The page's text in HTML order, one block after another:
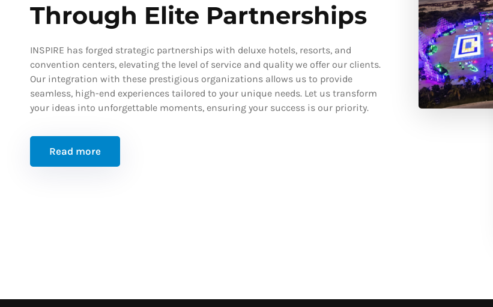
Through Elite Partnerships
INSPIRE has forged strategic partnerships with deluxe hotels, resorts, and
convention centers, elevating the level of service and quality we offer our clients.
Our integration with these prestigious organizations allows us to provide
seamless, high-end experiences tailored to your unique needs. Let us transform
your ideas into unforgettable moments, ensuring your success is our priority.
Read more